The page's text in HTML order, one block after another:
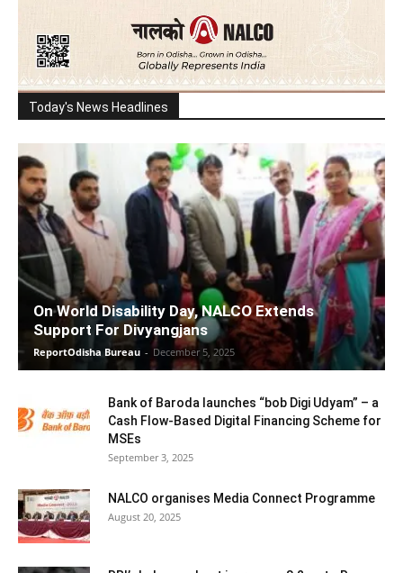
Today's News Headlines
On World Disability Day, NALCO Extends
Support For Divyangjans
ReportOdisha Bureau - December 5, 2025
Bank of Baroda launches “bob Digi Udyam” – a
Cash Flow-Based Digital Financing Scheme for
MSEs
September 3, 2025
NALCO organises Media Connect Programme
August 20, 2025